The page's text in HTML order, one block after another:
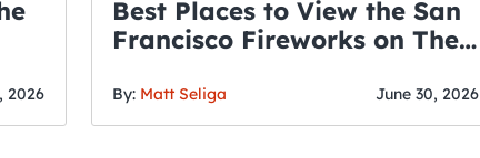
2026
Best Places to View the San
Francisco Fireworks on The
By: Matt Seliga June 30, 2026
THE CRAWLSF NEWSLETTER
Francisco’s Hottest Bar